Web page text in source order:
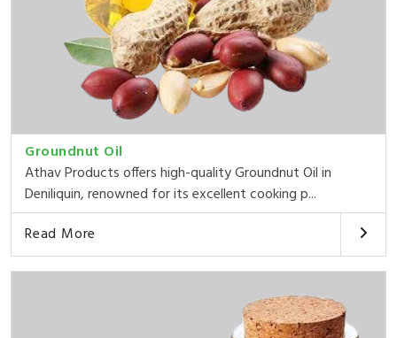
Groundnut Oil
Athav Products offers high-quality Groundnut Oil in
Deniliquin, renowned for its excellent cooking p...
Read More